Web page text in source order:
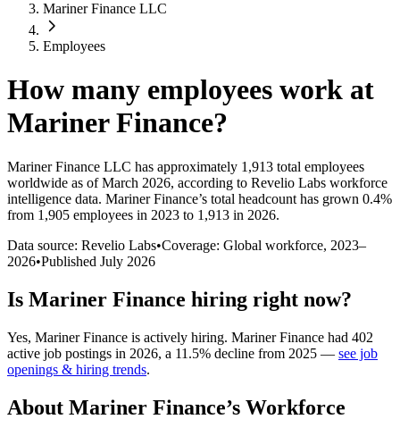
Mariner Finance LLC
Employees
How many employees work at
Mariner Finance?
Mariner Finance LLC has approximately 1,913 total employees
worldwide as of March 2026, according to Revelio Labs workforce
intelligence data. Mariner Finance’s total headcount has grown 0.4%
from 1,905 employees in 2023 to 1,913 in 2026.
Data source: Revelio Labs•Coverage: Global workforce, 2023–
2026•Published July 2026
Is Mariner Finance hiring right now?
Yes, Mariner Finance is actively hiring. Mariner Finance had 402
active job postings in 2026, a 11.5% decline from 2025 — see job
openings & hiring trends.
About Mariner Finance’s Workforce